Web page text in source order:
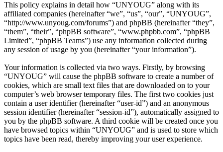
This policy explains in detail how “UNYOUG” along with its
affiliated companies (hereinafter “we”, “us”, “our”, “UNYOUG”,
“http://www.unyoug.com/forums”) and phpBB (hereinafter “they”,
“them”, “their”, “phpBB software”, “www.phpbb.com”, “phpBB
Limited”, “phpBB Teams”) use any information collected during
any session of usage by you (hereinafter “your information”).
Your information is collected via two ways. Firstly, by browsing
“UNYOUG” will cause the phpBB software to create a number of
cookies, which are small text files that are downloaded on to your
computer’s web browser temporary files. The first two cookies just
contain a user identifier (hereinafter “user-id”) and an anonymous
session identifier (hereinafter “session-id”), automatically assigned to
you by the phpBB software. A third cookie will be created once you
have browsed topics within “UNYOUG” and is used to store which
topics have been read, thereby improving your user experience.